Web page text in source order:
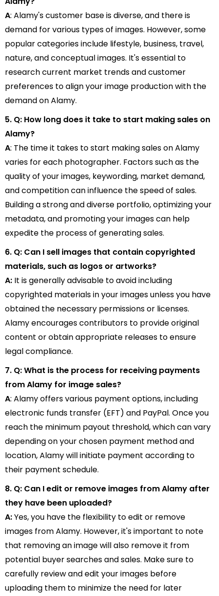
A: Alamy's customer base is diverse, and there is
demand for various types of images. However, some
popular categories include lifestyle, business, travel,
nature, and conceptual images. It's essential to
research current market trends and customer
preferences to align your image production with the
demand on Alamy.
5. Q: How long does it take to start making sales on
Alamy?
A: The time it takes to start making sales on Alamy
varies for each photographer. Factors such as the
quality of your images, keywording, market demand,
and competition can influence the speed of sales.
Building a strong and diverse portfolio, optimizing your
metadata, and promoting your images can help
expedite the process of generating sales.
6. Q: Can I sell images that contain copyrighted
materials, such as logos or artworks?
A: It is generally advisable to avoid including
copyrighted materials in your images unless you have
obtained the necessary permissions or licenses.
Alamy encourages contributors to provide original
content or obtain appropriate releases to ensure
legal compliance.
7. Q: What is the process for receiving payments
from Alamy for image sales?
A: Alamy offers various payment options, including
electronic funds transfer (EFT) and PayPal. Once you
reach the minimum payout threshold, which can vary
depending on your chosen payment method and
location, Alamy will initiate payment according to
their payment schedule.
8. Q: Can I edit or remove images from Alamy after
they have been uploaded?
A:Yes, you have the flexibility to edit or remove
images from Alamy. However, it's important to note
that removing an image will also remove it from
potential buyer searches and sales. Make sure to
carefully review and edit your images before
uploading them to minimize the need for later